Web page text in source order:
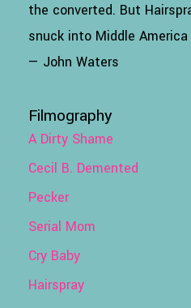
the converted. But
snuck into Middle
— John Waters
Filmography
A Dirty Shame
Cecil B. Demented
Pecker
Serial Mom
Cry Baby
Hairspray